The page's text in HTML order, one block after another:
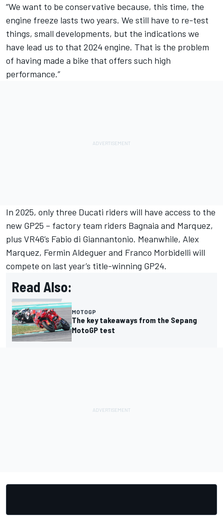
“We want to be conservative because, this time, the
engine freeze lasts two years. We still have to re-test
things, small developments, but the indications we
have lead us to that 2024 engine. That is the problem
of having made a bike that offers such high
performance.”
In 2025, only three Ducati riders will have access to the
new GP25 – factory team riders Bagnaia and Marquez,
plus VR46’s Fabio di Giannantonio. Meanwhile, Alex
Marquez, Fermin Aldeguer and Franco Morbidelli will
compete on last year’s title-winning GP24.
Read Also:
MOTOGP
The key takeaways from the Sepang
MotoGP test